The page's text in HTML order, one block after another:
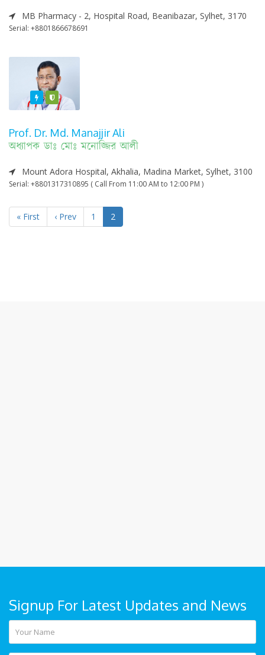
MB Pharmacy - 2, Hospital Road, Beanibazar, Sylhet, 3170
Serial: +8801866678691
Featured
Varified
Prof. Dr. Md. Manajjir Ali
অধ্যাপক ডাঃ মোঃ মনোজ্জির আলী
Mount Adora Hospital, Akhalia, Madina Market, Sylhet, 3100
Serial: +8801317310895 ( Call From 11:00 AM to 12:00 PM )
« First ‹ Prev 1 2
Signup For Latest Updates and News